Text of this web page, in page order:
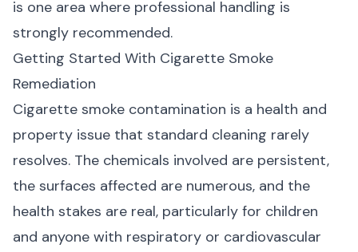
is one area where professional handling is
strongly recommended.
Getting Started With Cigarette Smoke
Remediation
Cigarette smoke contamination is a health and
property issue that standard cleaning rarely
resolves. The chemicals involved are persistent,
the surfaces affected are numerous, and the
health stakes are real, particularly for children
and anyone with respiratory or cardiovascular